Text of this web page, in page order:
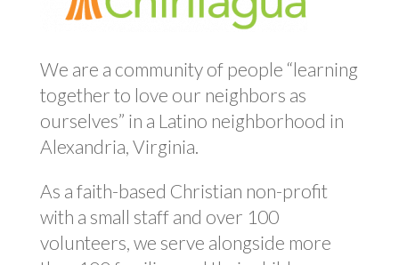
We are a community of people “learning
together to love our neighbors as
ourselves” in a Latino neighborhood in
Alexandria, Virginia.
As a faith-based Christian non-profit
with a small staff and over 100
volunteers, we serve alongside more